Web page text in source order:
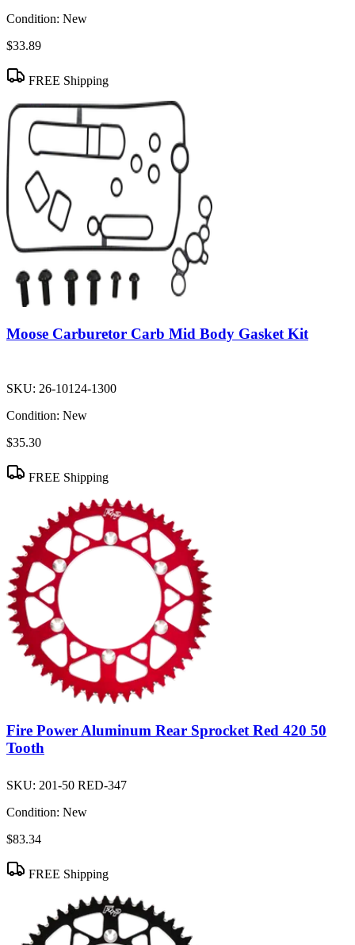
Condition: New
$33.89
FREE Shipping
Moose Carburetor Carb Mid Body Gasket Kit
SKU: 26-10124-1300
Condition: New
$35.30
FREE Shipping
Fire Power Aluminum Rear Sprocket Red 420 50
Tooth
SKU: 201-50 RED-347
Condition: New
$83.34
FREE Shipping